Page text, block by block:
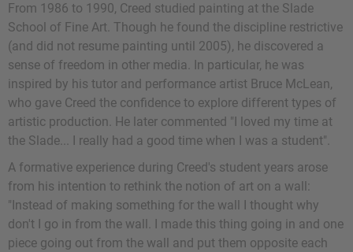
From 1986 to 1990, Creed studied painting at the Slade
School of Fine Art. Though he found the discipline restrictive
(and did not resume painting until 2005), he discovered a
sense of freedom in other media. In particular, he was
inspired by his tutor and performance artist Bruce McLean,
who gave Creed the confidence to explore different types of
artistic production. He later commented "I loved my time at
the Slade... I really had a good time when I was a student".
A formative experience during Creed's student years arose
from his intention to rethink the notion of art on a wall:
"Instead of making something for the wall I thought why
don't I go in from the wall. I made this thing going in and one
piece going out from the wall and put them opposite each